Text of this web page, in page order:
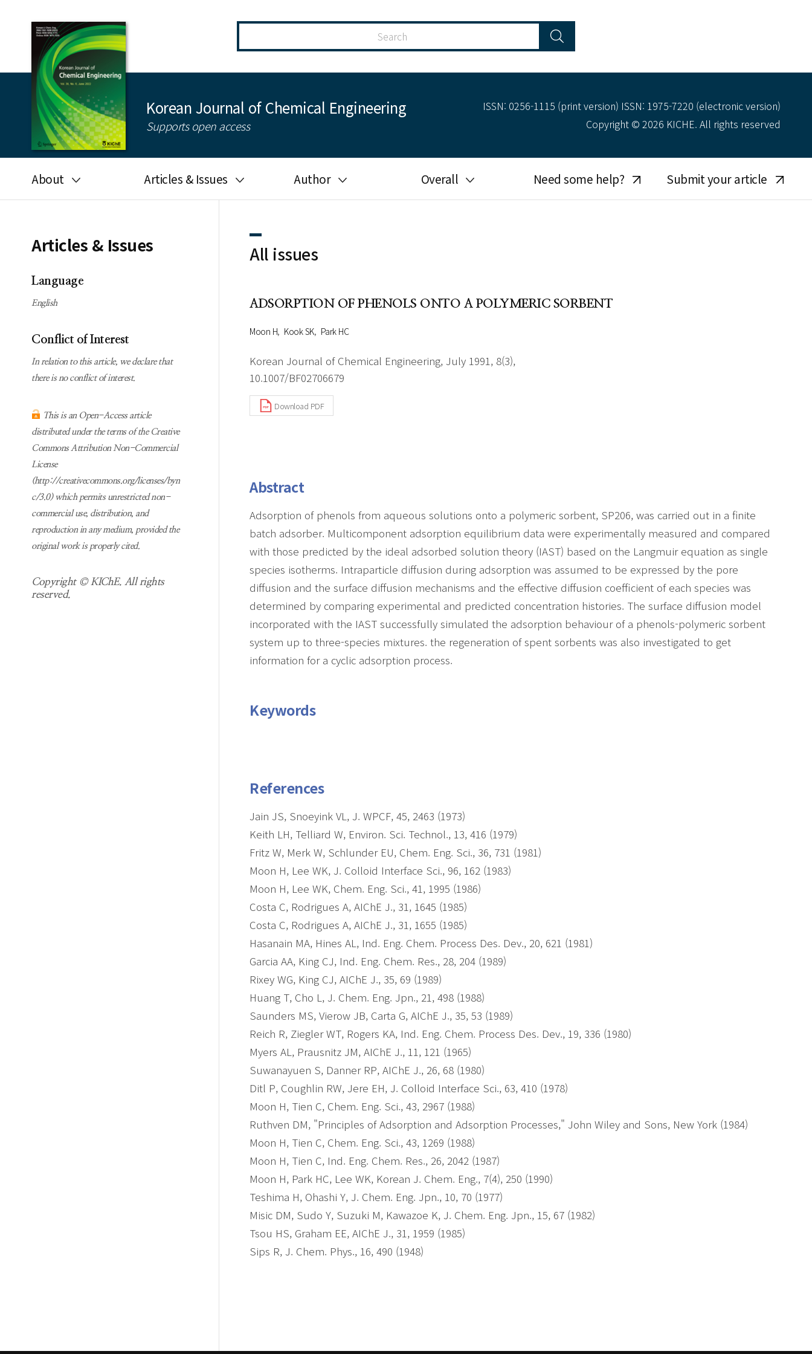
Korean Journal of Chemical Engineering
Supports open access
ISSN: 0256-1115 (print version) ISSN: 1975-7220 (electronic version)
Copyright © 2026 KICHE. All rights reserved
About
Journal information
Subscription
information
Guidelines for
Articles & Issues
Search
Author
- Author's checklist
- Copyright transfer form
Overall
Most searched
keywords
Need some help? Submit your article
Articles & Issues
Language
English
Conflict of Interest
In relation to this article, we declare that
there is no conflict of interest.
This is an Open-Access article
distributed under the terms of the Creative
Commons Attribution Non-Commercial
License
(http://creativecommons.org/licenses/byn
c/3.0) which permits unrestricted non-
commercial use, distribution, and
reproduction in any medium, provided the
original work is properly cited.
Copyright © KIChE. All rights
reserved.
All issues
ADSORPTION OF PHENOLS ONTO A POLYMERIC SORBENT
Moon H Kook SK Park HC
Korean Journal of Chemical Engineering, July 1991, 8(3),
10.1007/BF02706679
Download PDF
Abstract
Adsorption of phenols from aqueous solutions onto a polymeric sorbent, SP206, was carried out in a finite
batch adsorber. Multicomponent adsorption equilibrium data were experimentally measured and compared
with those predicted by the ideal adsorbed solution theory (IAST) based on the Langmuir equation as single
species isotherms. Intraparticle diffusion during adsorption was assumed to be expressed by the pore
diffusion and the surface diffusion mechanisms and the effective diffusion coefficient of each species was
determined by comparing experimental and predicted concentration histories. The surface diffusion model
incorporated with the IAST successfully simulated the adsorption behaviour of a phenols-polymeric sorbent
system up to three-species mixtures. the regeneration of spent sorbents was also investigated to get
information for a cyclic adsorption process.
Keywords
References
Jain JS, Snoeyink VL, J. WPCF, 45, 2463 (1973)
Keith LH, Telliard W, Environ. Sci. Technol., 13, 416 (1979)
Fritz W, Merk W, Schlunder EU, Chem. Eng. Sci., 36, 731 (1981)
Moon H, Lee WK, J. Colloid Interface Sci., 96, 162 (1983)
Moon H, Lee WK, Chem. Eng. Sci., 41, 1995 (1986)
Costa C, Rodrigues A, AIChE J., 31, 1645 (1985)
Costa C, Rodrigues A, AIChE J., 31, 1655 (1985)
Hasanain MA, Hines AL, Ind. Eng. Chem. Process Des. Dev., 20, 621 (1981)
Garcia AA, King CJ, Ind. Eng. Chem. Res., 28, 204 (1989)
Rixey WG, King CJ, AIChE J., 35, 69 (1989)
Huang T, Cho L, J. Chem. Eng. Jpn., 21, 498 (1988)
Saunders MS, Vierow JB, Carta G, AIChE J., 35, 53 (1989)
Reich R, Ziegler WT, Rogers KA, Ind. Eng. Chem. Process Des. Dev., 19, 336 (1980)
Myers AL, Prausnitz JM, AIChE J., 11, 121 (1965)
Suwanayuen S, Danner RP, AIChE J., 26, 68 (1980)
Ditl P, Coughlin RW, Jere EH, J. Colloid Interface Sci., 63, 410 (1978)
Moon H, Tien C, Chem. Eng. Sci., 43, 2967 (1988)
Ruthven DM, "Principles of Adsorption and Adsorption Processes," John Wiley and Sons, New York (1984)
Moon H, Tien C, Chem. Eng. Sci., 43, 1269 (1988)
Moon H, Tien C, Ind. Eng. Chem. Res., 26, 2042 (1987)
Moon H, Park HC, Lee WK, Korean J. Chem. Eng., 7(4), 250 (1990)
Teshima H, Ohashi Y, J. Chem. Eng. Jpn., 10, 70 (1977)
Misic DM, Sudo Y, Suzuki M, Kawazoe K, J. Chem. Eng. Jpn., 15, 67 (1982)
Tsou HS, Graham EE, AIChE J., 31, 1959 (1985)
Sips R, J. Chem. Phys., 16, 490 (1948)